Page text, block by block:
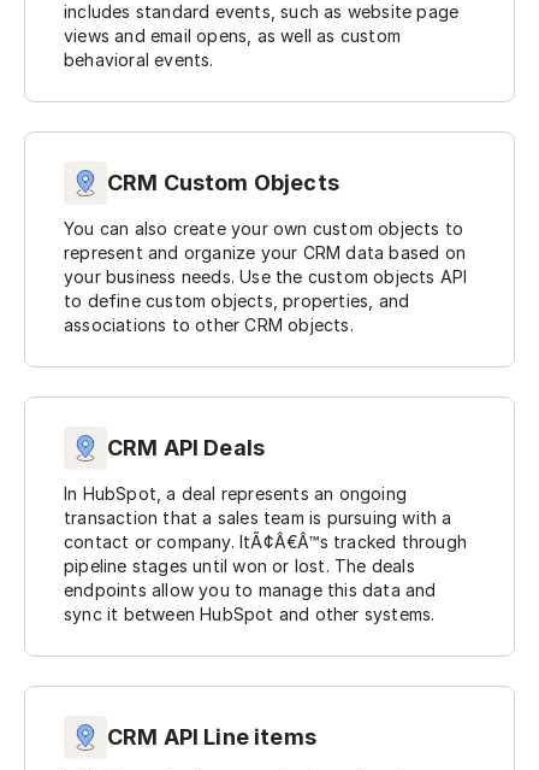
includes standard events, such as website page
views and email opens, as well as custom
behavioral events.
CRM Custom Objects
You can also create your own custom objects to
represent and organize your CRM data based on
your business needs. Use the custom objects API
to define custom objects, properties, and
associations to other CRM objects.
CRM API Deals
In HubSpot, a deal represents an ongoing
transaction that a sales team is pursuing with a
contact or company. ItÃ¢Â€Â™s tracked through
pipeline stages until won or lost. The deals
endpoints allow you to manage this data and
sync it between HubSpot and other systems.
CRM API Line items